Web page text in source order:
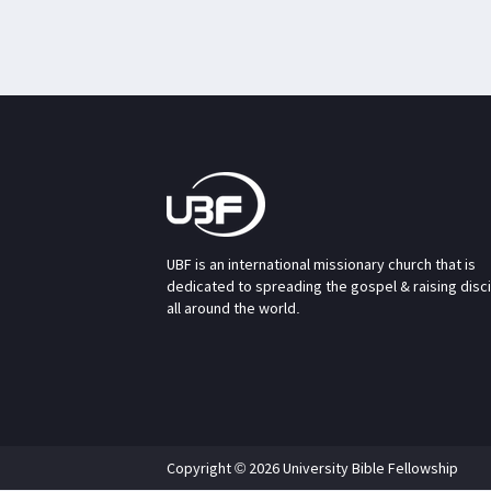
UBF is an international missionary church that is
dedicated to spreading the gospel & raising
all around the world.
Copyright © 2026 University Bible Fellowship